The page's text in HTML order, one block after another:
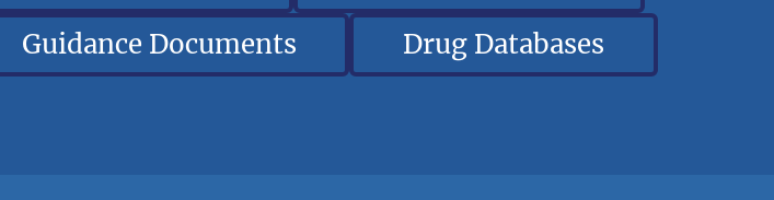
Guidance Documents
Drug Databases